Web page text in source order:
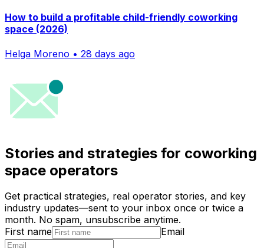
How to build a profitable child-friendly coworking
space (2026)
Helga Moreno • 28 days ago
Stories and strategies for coworking
space operators
Get practical strategies, real operator stories, and key
industry updates—sent to your inbox once or twice a
month. No spam, unsubscribe anytime.
First name
Email